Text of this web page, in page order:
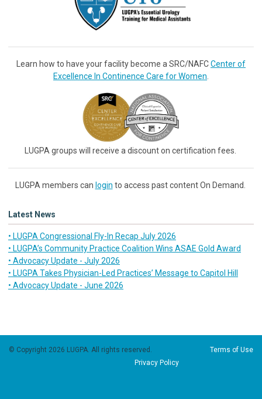
Learn how to have your facility become a SRC/NAFCCenter of
Excellence In Continence Care for Women
LUGPA groups will receive a discount on certification fees.
LUGPA members can login to access past content On Demand.
Latest News
• LUGPA Congressional Fly-In Recap July 2026
• LUGPA’s Community Practice Coalition Wins ASAE Gold Award
• Advocacy Update - July 2026
• LUGPA Takes Physician-Led Practices’ Message to Capitol Hill
• Advocacy Update - June 2026
© Copyright 2026 LUGPA. All rights reserved. Terms of Use
Privacy Policy